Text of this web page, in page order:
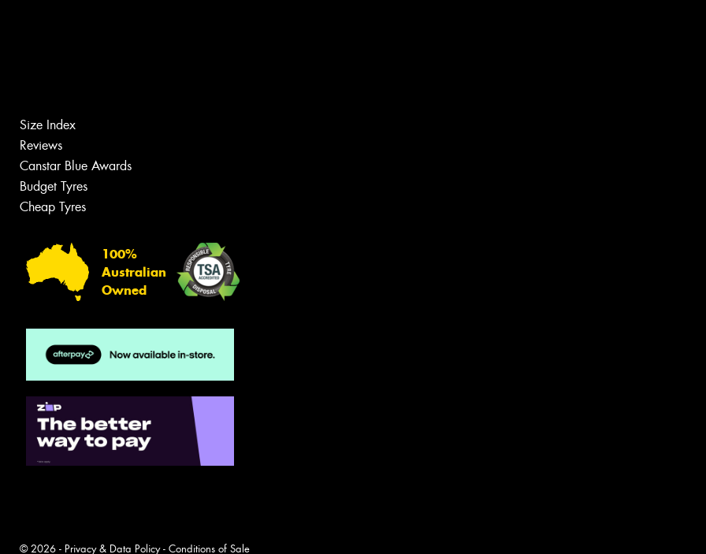
Size Index
Reviews
Canstar Blue Awards
Budget Tyres
Cheap Tyres
100%
Australian
Owned
© 2026 - Privacy & Data Policy- Conditions of Sale